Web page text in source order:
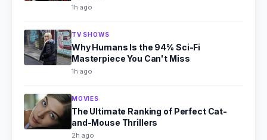
1h ago
TV SHOWS
Why Humans Is the 94% Sci-Fi
Masterpiece You Can't Miss
1h ago
MOVIES
The Ultimate Ranking of Perfect Cat-
and-Mouse Thrillers
2h ago